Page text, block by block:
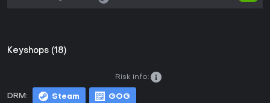
Keyshops (18)
DRM: Steam GOG
Risk info: